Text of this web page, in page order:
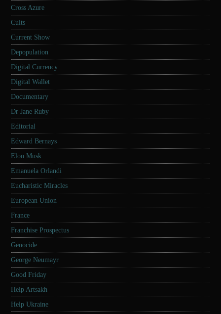
Cross Azure
Cults
Current Show
Depopulation
Digital Currency
Digital Wallet
Documentary
Dr Jane Ruby
Editorial
Edward Bernays
Elon Musk
Emanuela Orlandi
Eucharistic Miracles
European Union
France
Franchise Prospectus
Genocide
George Neumayr
Good Friday
Help Artsakh
Help Ukraine